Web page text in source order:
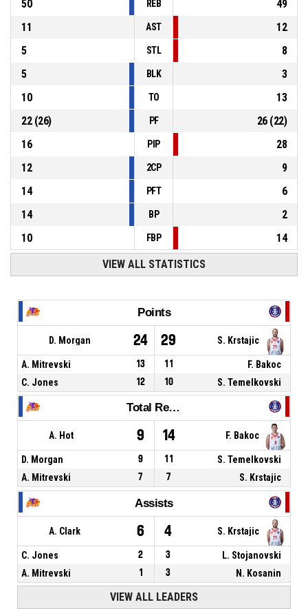
50
REB
49
11
AST
12
5
STL
8
5
BLK
3
10
TO
13
22(26) PF 26(22)
16
PIP
28
12
2CP
9
14
PFT
6
14
BP
2
10
FBP 14
VIEW ALL STATISTICS
Points
D. Morgan 24 29 S. Krstajic
A. Mitrevski 13 11
F. Bakoc
C. Jones
12 10 S. Temelkovski
Total Rebounds
A. Hot 9 14 F. Bakoc
D. Morgan 9 11
S. Temelkovski
A. Mitrevski
7 7 S. Krstajic
Assists
A. Clark 6 4 S. Krstajic
C. Jones 2 3
L. Stojanovski
A. Mitrevski
1 3 N. Kosanin
VIEW ALL LEADERS